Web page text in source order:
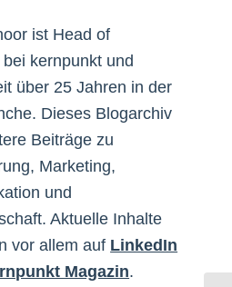
ist Head of
kernpunkt und
über 25 Jahren in der
Dieses Blogarchiv
Beiträge zu
Marketing,
und
Aktuelle Inhalte
vor allem auf LinkedIn
Magazin.